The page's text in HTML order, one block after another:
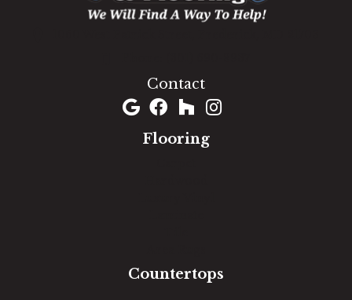
Contact
Flooring
Countertops